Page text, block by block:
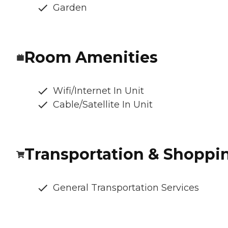
Garden
Room Amenities
Wifi/Internet In Unit
Cable/Satellite In Unit
Transportation &
General Transportation Services